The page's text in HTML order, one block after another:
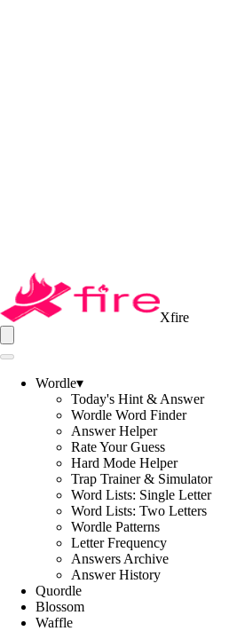
Xfire
Wordle▾
Today's Hint & Answer
Wordle Word Finder
Answer Helper
Rate Your Guess
Hard Mode Helper
Trap Trainer & Simulator
Word Lists: Single Letter
Word Lists: Two Letters
Wordle Patterns
Letter Frequency
Answers Archive
Answer History
Quordle
Blossom
Waffle